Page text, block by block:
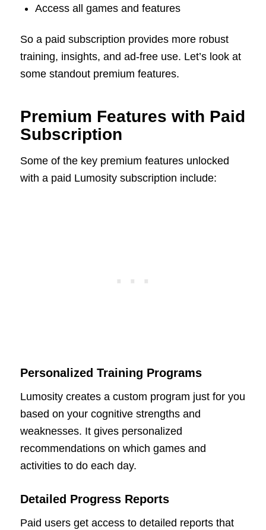
Access all games and features
So a paid subscription provides more robust
training, insights, and ad-free use. Let’s look at
some standout premium features.
Premium Features with Paid
Subscription
Some of the key premium features unlocked
with a paid Lumosity subscription include:
Personalized Training Programs
Lumosity creates a custom program just for you
based on your cognitive strengths and
weaknesses. It gives personalized
recommendations on which games and
activities to do each day.
Detailed Progress Reports
Paid users get access to detailed reports that